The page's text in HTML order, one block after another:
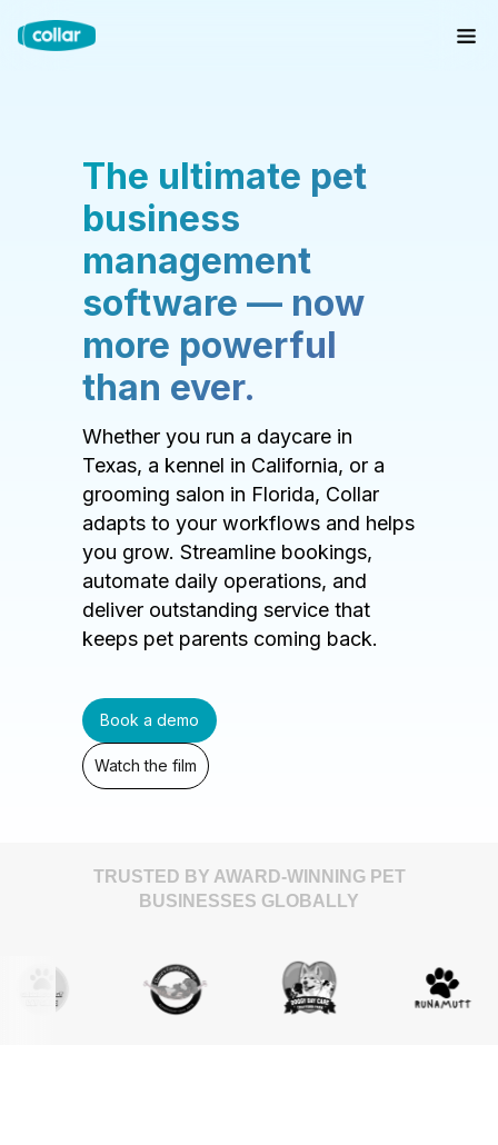
The ultimate pet
business
management
software — now
more powerful
than ever.
Whether you run a daycare in
Texas, a kennel in California, or a
grooming salon in Florida, Collar
adapts to your workflows and helps
you grow. Streamline bookings,
automate daily operations, and
deliver outstanding service that
keeps pet parents coming back.
Book a demo
Watch the film
TRUSTED BY AWARD-WINNING PET
BUSINESSES GLOBALLY